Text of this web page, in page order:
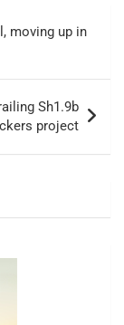
moving up in
Sh1.9b
project